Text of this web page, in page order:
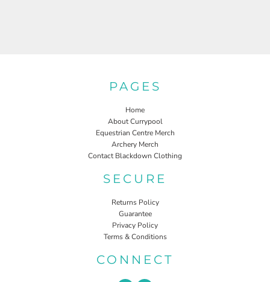
PAGES
Home
About Currypool
Equestrian Centre Merch
Archery Merch
Contact Blackdown Clothing
SECURE
Returns Policy
Guarantee
Privacy Policy
Terms & Conditions
CONNECT